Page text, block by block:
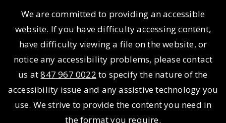
We are committed to providing an accessible
website. If you have difficulty accessing content,
have difficulty viewing a file on the website, or
notice any accessibility problems, please contact
us at847 967 0022 to specify the nature of the
accessibility issue and any assistive technology you
use. We strive to provide the content you need in
the format you require.